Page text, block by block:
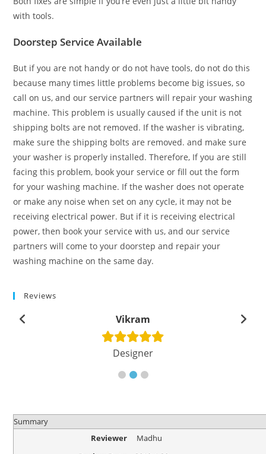
with tools.
Doorstep Service Available
But if you are not handy or do not have tools, do not do this
because many times little problems become big issues, so
call on us, and our service partners will repair your washing
machine. This problem is usually caused if the unit is not
shipping bolts are not removed. If the washer is vibrating,
make sure the shipping bolts are removed. and make sure
your washer is properly installed. Therefore, If you are still
facing this problem, book your service or fill out the form
for your washing machine. If the washer does not operate
or make any noise when set on any cycle, it may not be
receiving electrical power. But if it is receiving electrical
power, then book your service with us, and our service
partners will come to your doorstep and repair your
washing machine on the same day.
Reviews
Vikram
Designer
Summary
Reviewer
Madhu